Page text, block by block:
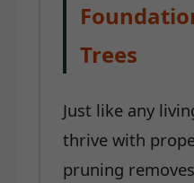
Trees
Just like any
thrive with
pruning